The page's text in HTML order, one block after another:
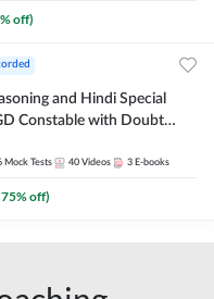
% off)
and Hindi Special
Constable with Doubt
by Adda 247
Mock Tests 40 Videos 3 E-books
75% off)